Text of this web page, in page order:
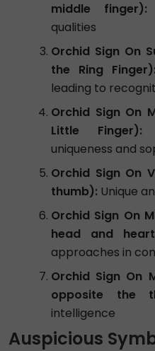
middle finger):
qualities
Orchid Sign On
the Ring Finger):
leading to
Orchid Sign On
Little Finger):
uniqueness and
Orchid Sign On
thumb): Unique
Orchid Sign On
head and
approaches in
Orchid Sign On
opposite the
intelligence
Auspicious